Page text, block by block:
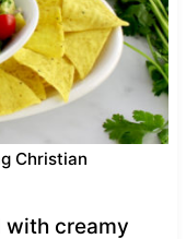
Christian
with creamy